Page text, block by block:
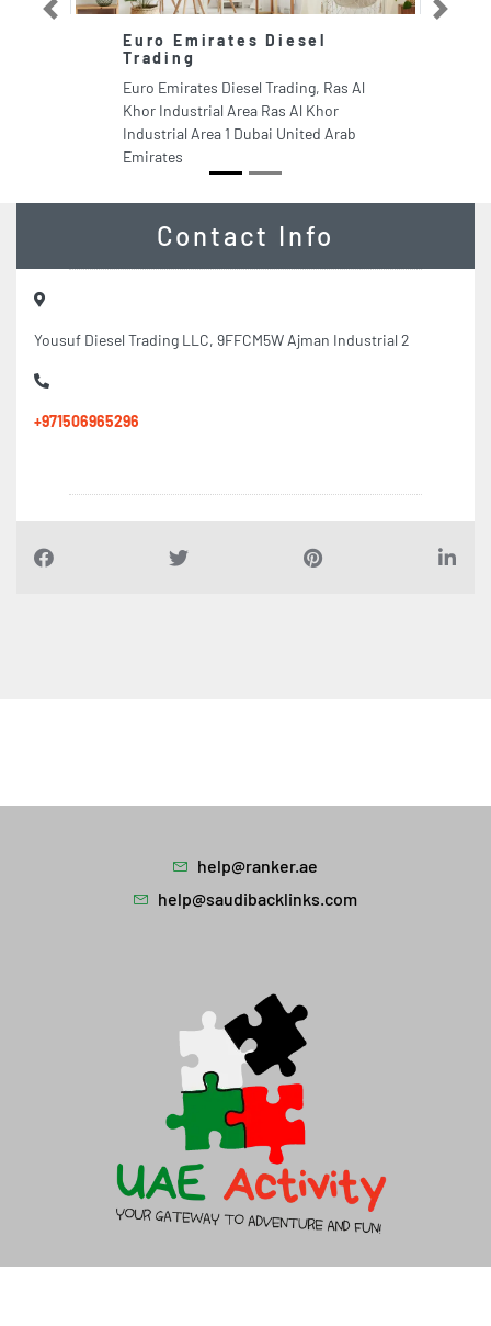
Euro Emirates Diesel
Trading
Euro Emirates Diesel Trading, Ras Al
Khor Industrial Area Ras Al Khor
Industrial Area 1 Dubai United Arab
Emirates
Previous Next
Contact Info
Yousuf Diesel Trading LLC, 9FFCM5W Ajman Industrial 2
+971506965296
help@ranker.ae
help@saudibacklinks.com